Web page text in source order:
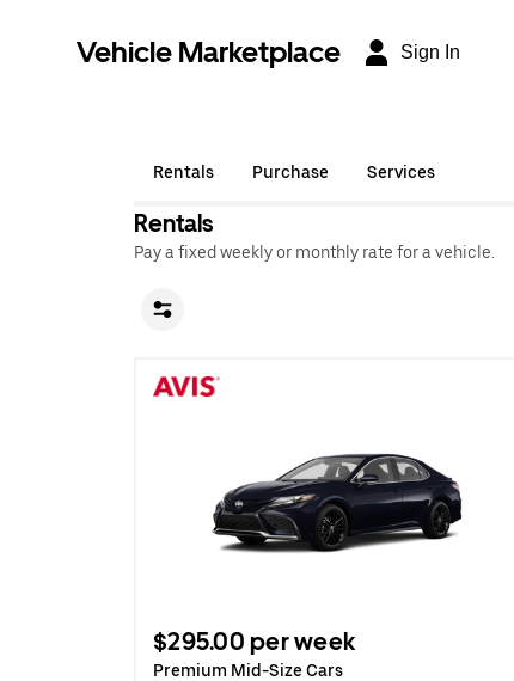
Vehicle Marketplace Sign In
Rentals Purchase Services
Rentals
Pay a fixed weekly or monthly rate for a vehicle.
$295.00 per week
Premium Mid-Size Cars